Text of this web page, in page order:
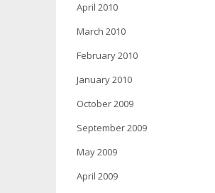
April 2010
March 2010
February 2010
January 2010
October 2009
September 2009
May 2009
April 2009